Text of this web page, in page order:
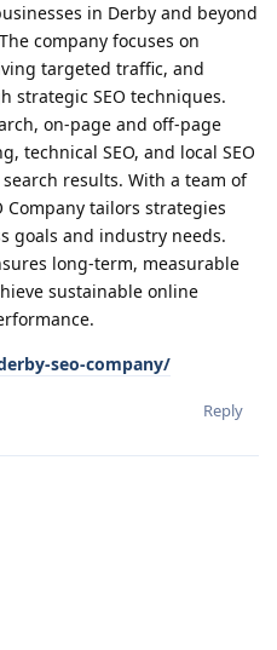
in Derby and beyond
company focuses on
targeted traffic, and
strategic SEO techniques.
on-page and off-page
technical SEO, and local SEO
results. With a team of
Company tailors strategies
goals and industry needs.
long-term, measurable
sustainable online
seo-company/
Reply